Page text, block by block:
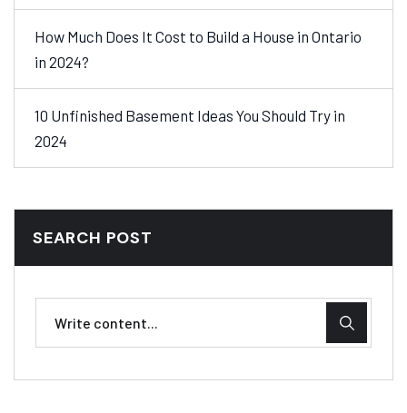
How Much Does It Cost to Build a House in Ontario
in 2024?
10 Unfinished Basement Ideas You Should Try in
2024
SEARCH POST